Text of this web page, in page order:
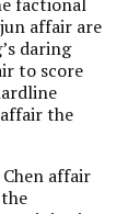
factional
affair are
daring
to score
the
affair